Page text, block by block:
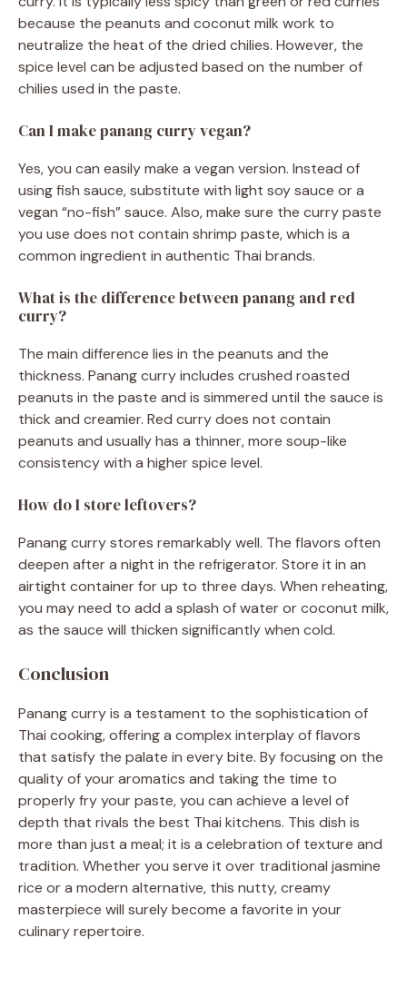
because the peanuts and coconut milk work to
neutralize the heat of the dried chilies. However, the
spice level can be adjusted based on the number of
chilies used in the paste.
Can I make panang curry vegan?
Yes, you can easily make a vegan version. Instead of
using fish sauce, substitute with light soy sauce or a
vegan “no-fish” sauce. Also, make sure the curry paste
you use does not contain shrimp paste, which is a
common ingredient in authentic Thai brands.
What is the difference between panang and red
curry?
The main difference lies in the peanuts and the
thickness. Panang curry includes crushed roasted
peanuts in the paste and is simmered until the sauce is
thick and creamier. Red curry does not contain
peanuts and usually has a thinner, more soup-like
consistency with a higher spice level.
How do I store leftovers?
Panang curry stores remarkably well. The flavors often
deepen after a night in the refrigerator. Store it in an
airtight container for up to three days. When reheating,
you may need to add a splash of water or coconut milk,
as the sauce will thicken significantly when cold.
Conclusion
Panang curry is a testament to the sophistication of
Thai cooking, offering a complex interplay of flavors
that satisfy the palate in every bite. By focusing on the
quality of your aromatics and taking the time to
properly fry your paste, you can achieve a level of
depth that rivals the best Thai kitchens. This dish is
more than just a meal; it is a celebration of texture and
tradition. Whether you serve it over traditional jasmine
rice or a modern alternative, this nutty, creamy
masterpiece will surely become a favorite in your
culinary repertoire.